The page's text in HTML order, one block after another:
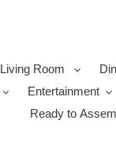
Living Room
Entertainment
Ready to